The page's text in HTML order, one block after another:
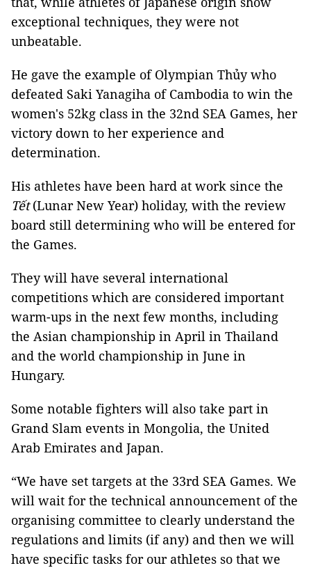
exceptional techniques, they were not
unbeatable.
He gave the example of Olympian Thủy who
defeated Saki Yanagiha of Cambodia to win the
women's 52kg class in the 32nd SEA Games, her
victory down to her experience and
determination.
His athletes have been hard at work since the
Tết(Lunar New Year) holiday, with the review
board still determining who will be entered for
the Games.
They will have several international
competitions which are considered important
warm-ups in the next few months, including
the Asian championship in April in Thailand
and the world championship in June in
Hungary.
Some notable fighters will also take part in
Grand Slam events in Mongolia, the United
Arab Emirates and Japan.
“We have set targets at the 33rd SEA Games. We
will wait for the technical announcement of the
organising committee to clearly understand the
regulations and limits (if any) and then we will
have specific tasks for our athletes so that we